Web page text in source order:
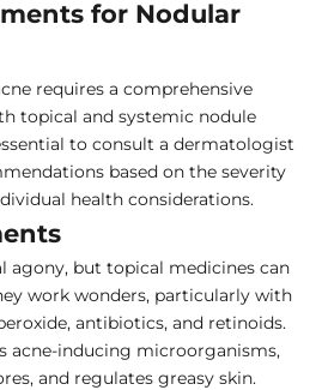
for Nodular
requires a comprehensive
topical and systemic nodule
to consult a dermatologist
based on the severity
health considerations.
agony, but topical medicines can
work wonders, particularly with
antibiotics, and retinoids.
acne-inducing microorganisms,
and regulates greasy skin.